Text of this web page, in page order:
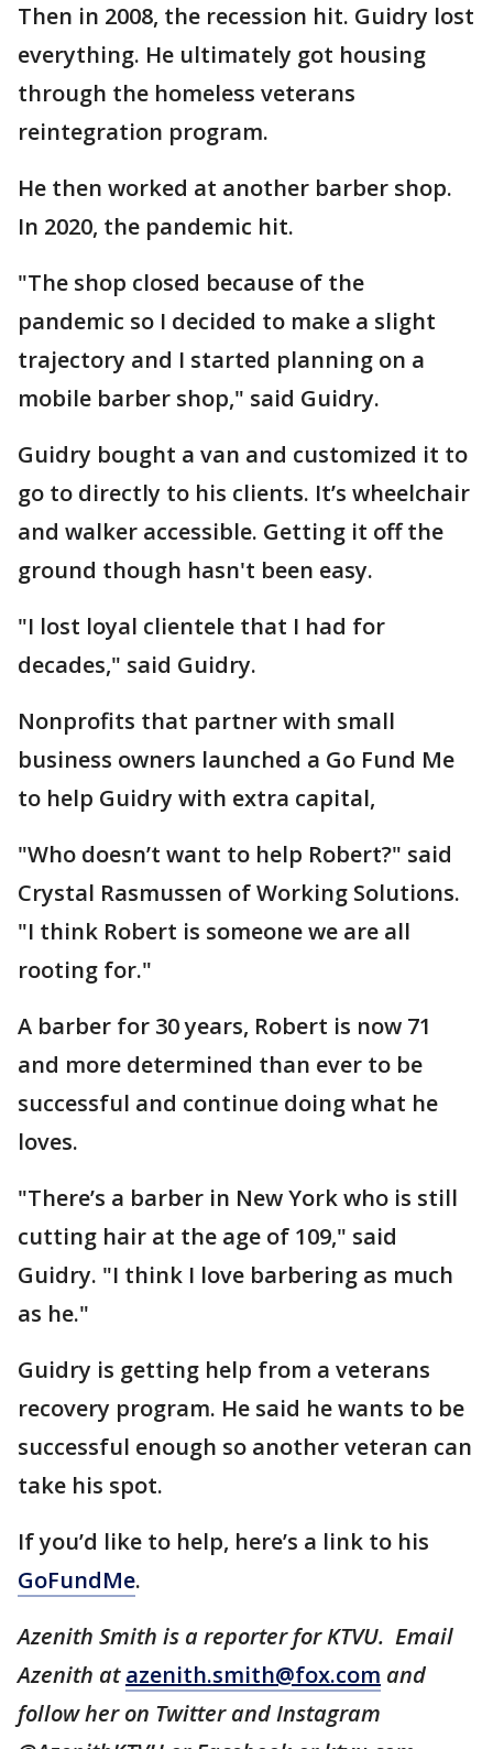
Then in 2008, the recession hit. Guidry lost
everything. He ultimately got housing
through the homeless veterans
reintegration program.
He then worked at another barber shop.
In 2020, the pandemic hit.
"The shop closed because of the
pandemic so I decided to make a slight
trajectory and I started planning on a
mobile barber shop," said Guidry.
Guidry bought a van and customized it to
go to directly to his clients. It’s wheelchair
and walker accessible. Getting it off the
ground though hasn't been easy.
"I lost loyal clientele that I had for
decades," said Guidry.
Nonprofits that partner with small
business owners launched a Go Fund Me
to help Guidry with extra capital,
"Who doesn’t want to help Robert?" said
Crystal Rasmussen of Working Solutions.
"I think Robert is someone we are all
rooting for."
A barber for 30 years, Robert is now 71
and more determined than ever to be
successful and continue doing what he
loves.
"There’s a barber in New York who is still
cutting hair at the age of 109," said
Guidry. "I think I love barbering as much
as he."
Guidry is getting help from a veterans
recovery program. He said he wants to be
successful enough so another veteran can
take his spot.
If you’d like to help, here’s a link to his
GoFundMe.
Azenith Smith is a reporter for KTVU. Email
Azenith atazenith.smith@fox.com and
follow her on Twitter and Instagram